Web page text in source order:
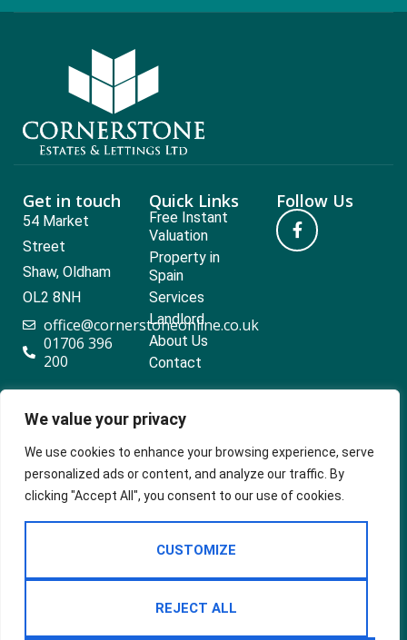
We value your privacy
We use cookies to enhance your browsing experience, serve
personalized ads or content, and analyze our traffic. By
clicking "Accept All", you consent to our use of cookies.
CUSTOMIZE
REJECT ALL
Get in touch
54 Market
Street
Shaw, Oldham
OL2 8NH
office@cornerstoneonline.co.uk
01706 396
200
Quick Links
Free Instant
Valuation
Property in
Spain
Services
Landlord
About Us
Contact
Follow Us
Lettings
Terms Of Use